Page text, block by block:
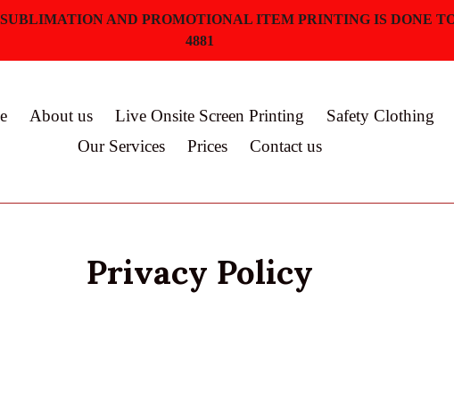
AND PROMOTIONAL ITEM PRINTING IS DONE
4881
About us Live Onsite Screen Printing
Safety Clothing
Our Services
Prices Contact us
Privacy Policy